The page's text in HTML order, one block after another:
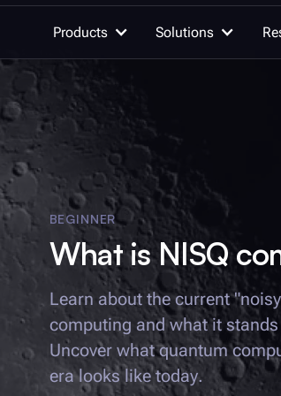
Products
Quantum computing
Learn quantum computing
Documentation Integrations
Solutions
OUR WORK
Advancing
Quantum
Detect the
Quantum
Unleash the
quantum
BEGINNER
What is NISQ
Learn about the current
computing and what it stands
Uncover what quantum
era looks like today.